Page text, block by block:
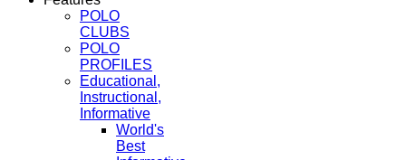
POLO
CLUBS
POLO
PROFILES
Educational,
Instructional,
Informative
World's
Best